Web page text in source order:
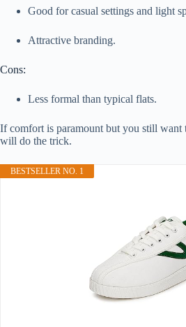
Good for casual settings and light
Attractive branding.
Cons:
Less formal than typical flats.
If comfort is paramount but you still want
will do the trick.
BESTSELLER NO. 1